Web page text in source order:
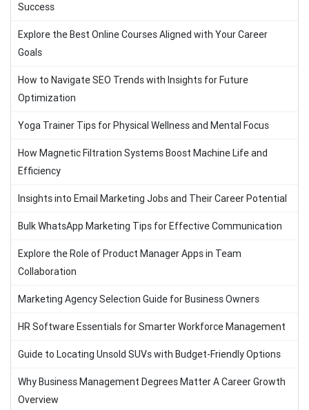
Success
Explore the Best Online Courses Aligned with Your Career
Goals
How to Navigate SEO Trends with Insights for Future
Optimization
Yoga Trainer Tips for Physical Wellness and Mental Focus
How Magnetic Filtration Systems Boost Machine Life and
Efficiency
Insights into Email Marketing Jobs and Their Career Potential
Bulk WhatsApp Marketing Tips for Effective Communication
Explore the Role of Product Manager Apps in Team
Collaboration
Marketing Agency Selection Guide for Business Owners
HR Software Essentials for Smarter Workforce Management
Guide to Locating Unsold SUVs with Budget-Friendly Options
Why Business Management Degrees Matter A Career Growth
Overview